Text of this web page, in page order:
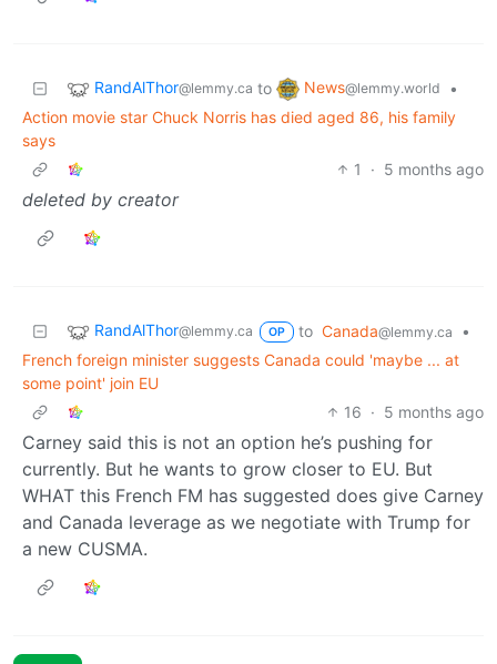
RandAlThor@lemmy.ca to News@lemmy.world
•
Action movie star Chuck Norris has died aged 86, his family
says
1
· 5 months ago
deleted by creator
RandAlThor@lemmy.ca OP to Canada@lemmy.ca
•
French foreign minister suggests Canada could 'maybe ... at
some point' join EU
16 · 5 months ago
Carney said this is not an option he’s pushing for
currently. But he wants to grow closer to EU. But
WHAT this French FM has suggested does give Carney
and Canada leverage as we negotiate with Trump for
a new CUSMA.